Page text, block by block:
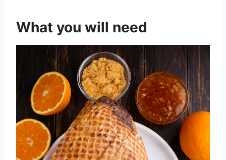
What you will need